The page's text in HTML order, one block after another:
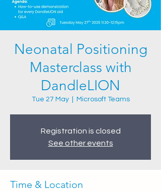
Neonatal Positioning
Masterclass with
DandleLION
Tue 27 May
  |
Microsoft Teams
Registration is closed
See other events
Time & Location